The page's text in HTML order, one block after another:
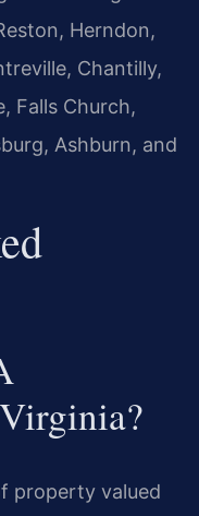
Herndon,
Chantilly,
Falls Church,
Ashburn, and
property valued